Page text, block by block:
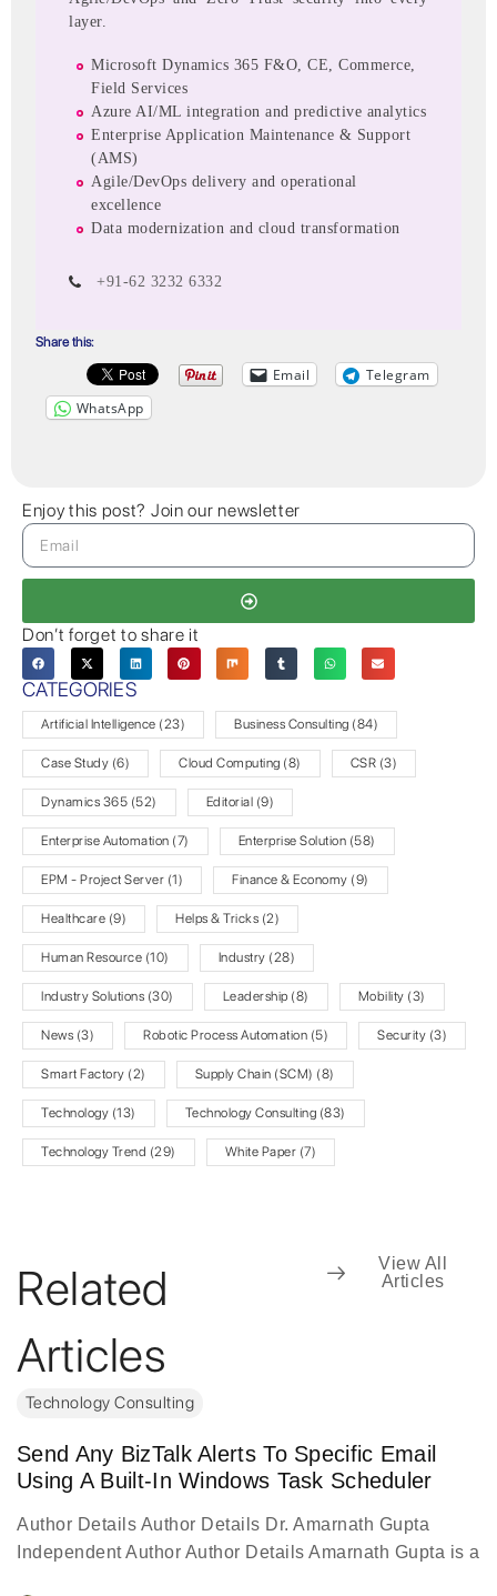
layer.
Microsoft Dynamics 365 F&O, CE, Commerce,
Field Services
Azure AI/ML integration and predictive analytics
Enterprise Application Maintenance & Support
(AMS)
Agile/DevOps delivery and operational
excellence
Data modernization and cloud transformation
+91-62 3232 6332
Share this:
Email
Telegram
WhatsApp
Enjoy this post? Join our newsletter
Don’t forget to share it
CATEGORIES
Artificial Intelligence (23) Business Consulting (84)
Case Study (6) Cloud Computing (8) CSR (3)
Dynamics 365 (52) Editorial (9)
Enterprise Automation (7) Enterprise Solution (58)
EPM - Project Server (1) Finance & Economy (9)
Healthcare (9) Helps & Tricks (2)
Human Resource (10) Industry (28)
Industry Solutions (30) Leadership (8) Mobility (3)
News (3) Robotic Process Automation (5) Security (3)
Smart Factory (2) Supply Chain (SCM) (8)
Technology (13) Technology Consulting (83)
Technology Trend (29) White Paper (7)
Related
Articles
View All
Articles
Technology Consulting
Send Any BizTalk Alerts To Specific Email
Using A Built-In Windows Task Scheduler
Author Details Author Details Dr. Amarnath Gupta
Independent Author Author Details Amarnath Gupta is a